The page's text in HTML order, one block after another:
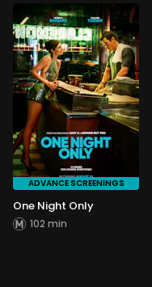
ADVANCE SCREENINGS
One Night Only
102 min